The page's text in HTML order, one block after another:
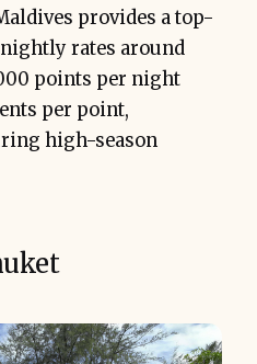
provides a top-
rates around
points per night
per point,
high-season